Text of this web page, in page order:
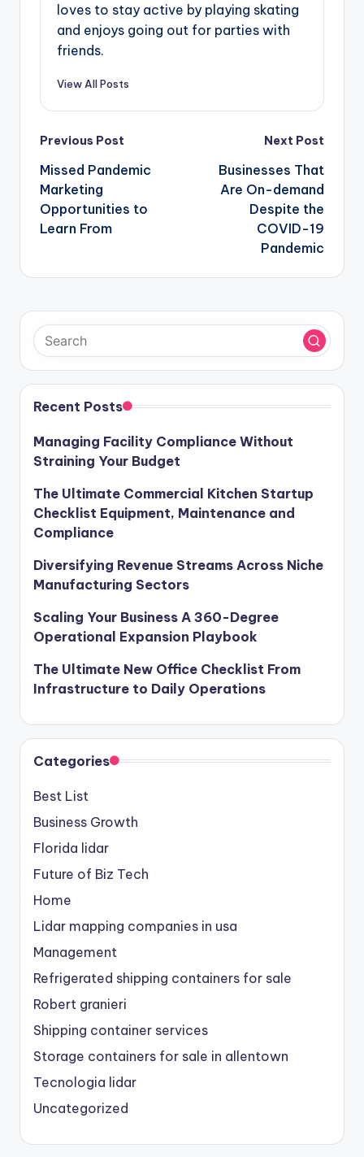
loves to stay active by playing skating
and enjoys going out for parties with
friends.
View All Posts
Post
navigation
Previous Post
Missed Pandemic
Marketing
Opportunities to
Learn From
Next Post
Businesses That
Are On-demand
Despite the
COVID-19
Pandemic
Recent Posts
Managing Facility Compliance Without
Straining Your Budget
The Ultimate Commercial Kitchen Startup
Checklist Equipment, Maintenance and
Compliance
Diversifying Revenue Streams Across Niche
Manufacturing Sectors
Scaling Your Business A 360-Degree
Operational Expansion Playbook
The Ultimate New Office Checklist From
Infrastructure to Daily Operations
Categories
Best List
Business Growth
Florida lidar
Future of Biz Tech
Home
Lidar mapping companies in usa
Management
Refrigerated shipping containers for sale
Robert granieri
Shipping container services
Storage containers for sale in allentown
Tecnologia lidar
Uncategorized